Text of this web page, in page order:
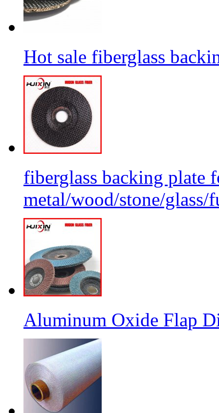
Hot sale fiberglass
fiberglass backing plate
metal/wood/stone/glass/
Aluminum Oxide Flap